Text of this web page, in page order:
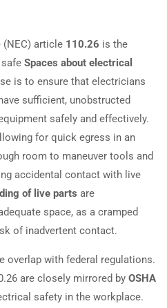
article 110.26 is the
Spaces about electrical
is to ensure that electricians
sufficient, unobstructed
safely and effectively.
for quick egress in an
room to maneuver tools and
accidental contact with live
of live parts are
space, as a cramped
of inadvertent contact.
overlap with federal regulations.
are closely mirrored by OSHA
safety in the workplace.